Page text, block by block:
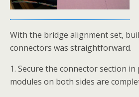
With the bridge alignment set,
connectors was straightforward.
1. Secure the connector section
modules on both sides are